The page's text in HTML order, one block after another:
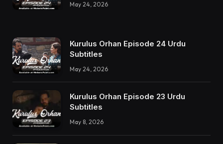
May 24, 2026
Kurulus Orhan Episode 24 Urdu
Subtitles
May 24, 2026
Kurulus Orhan Episode 23 Urdu
Subtitles
May 8, 2026